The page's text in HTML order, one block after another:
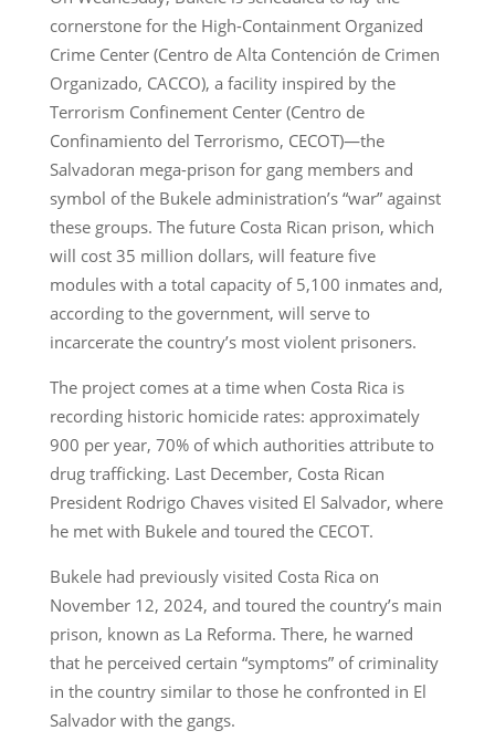
cornerstone for the High-Containment Organized
Crime Center (Centro de Alta Contención de Crimen
Organizado, CACCO), a facility inspired by the
Terrorism Confinement Center (Centro de
Confinamiento del Terrorismo, CECOT)—the
Salvadoran mega-prison for gang members and
symbol of the Bukele administration’s “war” against
these groups. The future Costa Rican prison, which
will cost 35 million dollars, will feature five
modules with a total capacity of 5,100 inmates and,
according to the government, will serve to
incarcerate the country’s most violent prisoners.
The project comes at a time when Costa Rica is
recording historic homicide rates: approximately
900 per year, 70% of which authorities attribute to
drug trafficking. Last December, Costa Rican
President Rodrigo Chaves visited El Salvador, where
he met with Bukele and toured the CECOT.
Bukele had previously visited Costa Rica on
November 12, 2024, and toured the country’s main
prison, known as La Reforma. There, he warned
that he perceived certain “symptoms” of criminality
in the country similar to those he confronted in El
Salvador with the gangs.